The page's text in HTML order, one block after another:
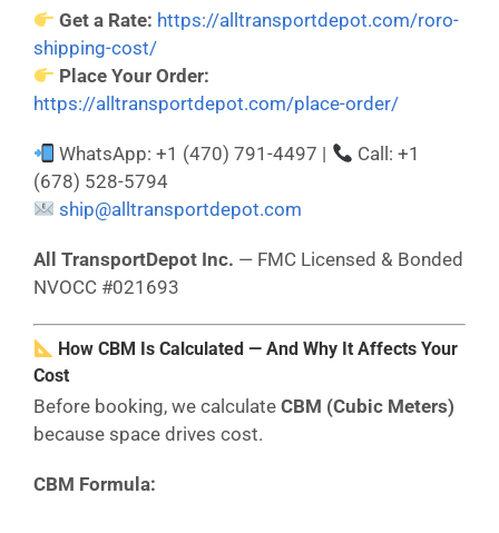
Get a Rate: https://alltransportdepot.com/roro-
shipping-cost/
Place Your Order:
https://alltransportdepot.com/place-order/
WhatsApp: +1 (470) 791-4497 |
Call: +1
(678) 528-5794
ship@alltransportdepot.com
All TransportDepot Inc. — FMC Licensed & Bonded
NVOCC #021693
How CBM Is Calculated — And Why It Affects Your
Cost
Before booking, we calculate CBM (Cubic Meters)
because space drives cost.
CBM Formula: